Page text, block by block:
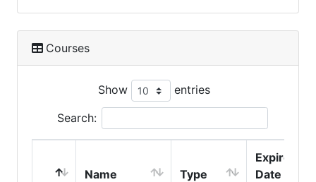
Courses
Show entries
Search:
Name Type
Expire
Date